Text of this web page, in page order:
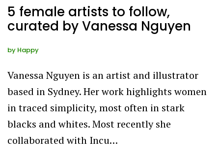
5 female artists to follow,
curated by Vanessa Nguyen
by Happy
Vanessa Nguyen is an artist and illustrator
based in Sydney. Her work highlights women
in traced simplicity, most often in stark
blacks and whites. Most recently she
collaborated with Incu…